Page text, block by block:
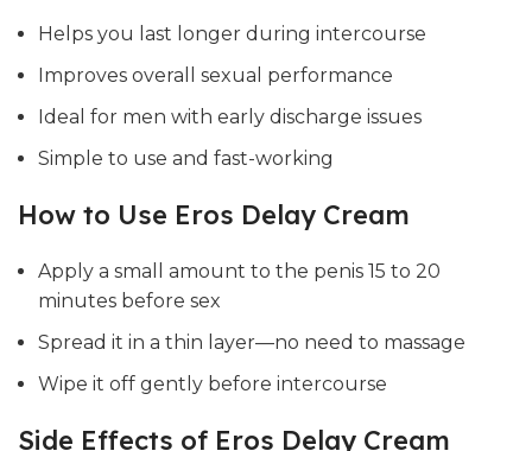
Helps you last longer during intercourse
Improves overall sexual performance
Ideal for men with early discharge issues
Simple to use and fast-working
How to Use Eros Delay Cream
Apply a small amount to the penis 15 to 20
minutes before sex
Spread it in a thin layer—no need to massage
Wipe it off gently before intercourse
Side Effects of Eros Delay Cream